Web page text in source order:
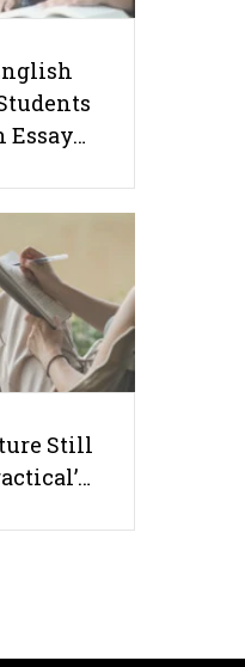
2
Essay…
Still